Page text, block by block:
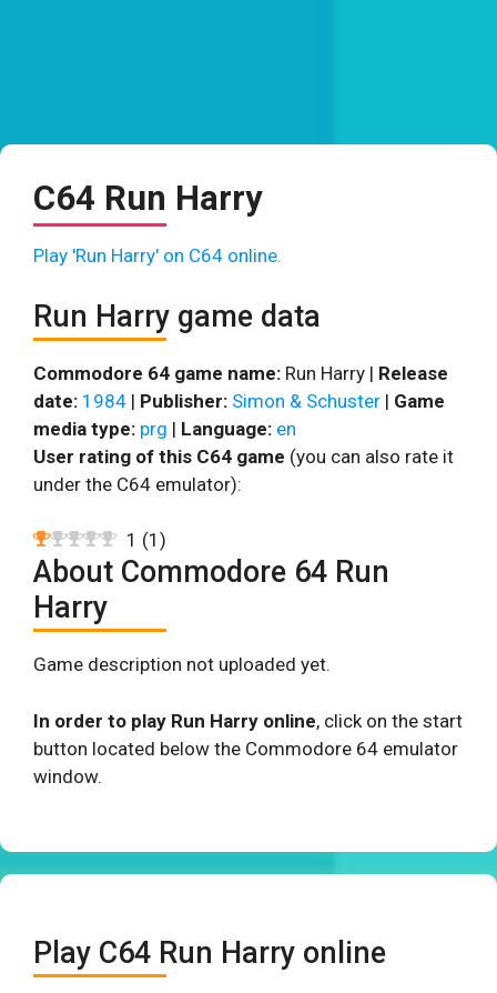
C64 Run Harry
Play 'Run Harry' on C64 online.
Run Harry game data
Commodore 64 game name: Run Harry | Release
date: 1984 | Publisher: Simon & Schuster | Game
media type: prg | Language: en
User rating of this C64 game (you can also rate it
under the C64 emulator):
1 (1 )
About Commodore 64 Run
Harry
Game description not uploaded yet.
In order to play Run Harry online, click on the start
button located below the Commodore 64 emulator
window.
Play C64 Run Harry online